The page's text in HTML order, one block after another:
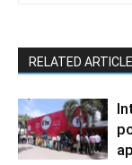
RELATED